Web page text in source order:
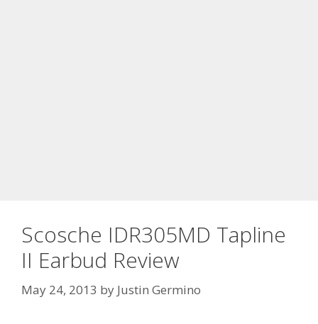
Scosche IDR305MD Tapline
II Earbud Review
May 24, 2013 by Justin Germino